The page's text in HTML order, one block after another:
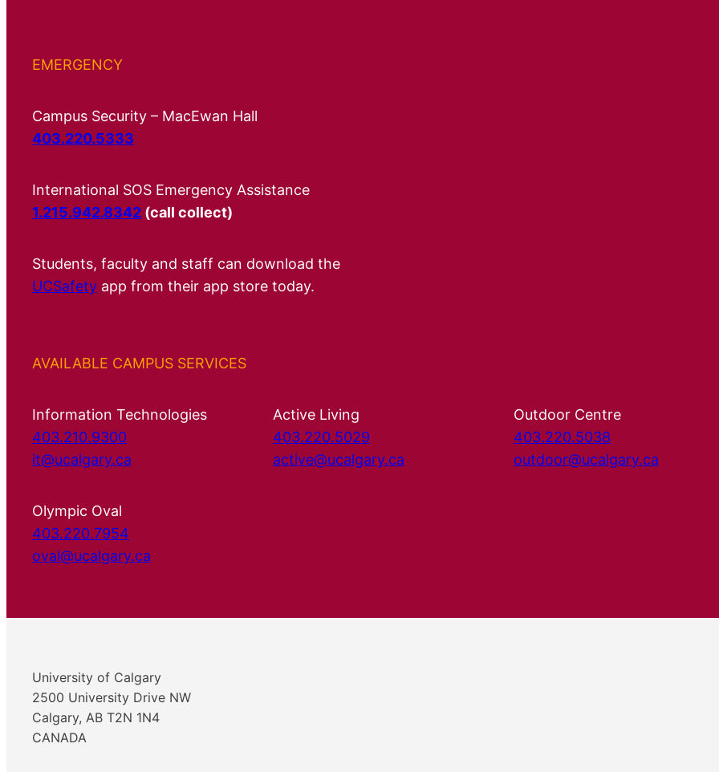
EMERGENCY
Campus Security – MacEwan Hall
403.220.5333
International SOS Emergency Assistance
1.215.942.8342 (call collect)
Students, faculty and staff can download the
UCSafety app from their app store today.
AVAILABLE CAMPUS SERVICES
Information Technologies
403.210.9300
it@ucalgary.ca
Active Living
403.220.5029
active@ucalgary.ca
Outdoor Centre
403.220.5038
outdoor@ucalgary.ca
Olympic Oval
403.220.7954
oval@ucalgary.ca
University of Calgary
2500 University Drive NW
Calgary, AB T2N 1N4
CANADA